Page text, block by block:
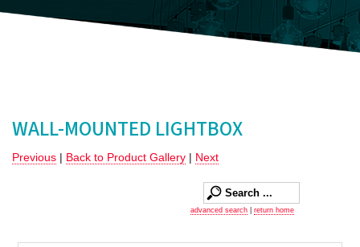
WALL-MOUNTED LIGHTBOX
Previous | Back to Product Gallery | Next
advanced search return home